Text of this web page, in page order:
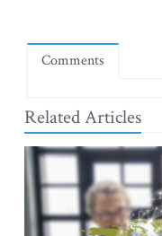
Comments
Related Articles